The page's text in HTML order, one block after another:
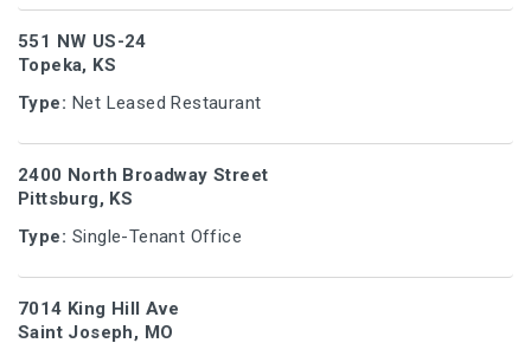
551 NW US-24
Topeka, KS
Type: Net Leased Restaurant
2400 North Broadway Street
Pittsburg, KS
Type: Single-Tenant Office
7014 King Hill Ave
Saint Joseph, MO